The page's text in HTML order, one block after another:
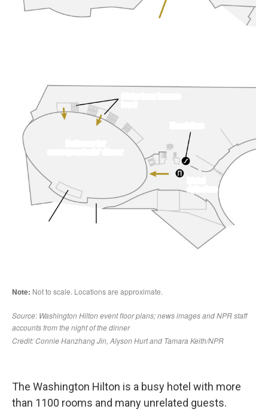
The Washington Hilton is a busy hotel with more
than 1100 rooms and many unrelated guests.